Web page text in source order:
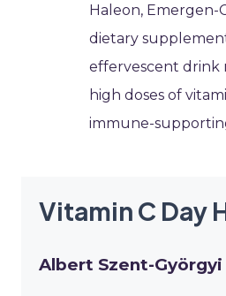
Haleon, Emergen-
dietary
effervescent drink
high doses of
immune-
Vitamin C Day
Albert Szent-Györgyi